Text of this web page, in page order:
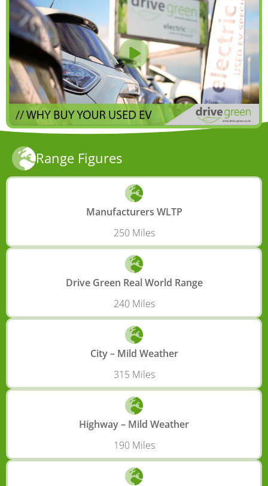
Range Figures
Manufacturers WLTP
250 Miles
Drive Green Real World Range
240 Miles
City – Mild Weather
315 Miles
Highway – Mild Weather
190 Miles